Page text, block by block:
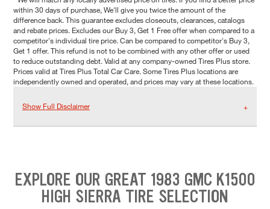
within 30 days of purchase, We'll give you twice the amount of the
difference back. This guarantee excludes closeouts, clearances, catalogs
and rebate prices. Excludes our Buy 3, Get 1 Free offer when compared to a
competitor's individual tire price. Can be compared to competitor's Buy 3,
Get 1 offer. This refund is not to be combined with any other offer or used
to reduce outstanding debt. Valid at any company-owned Tires Plus store.
Prices valid at Tires Plus Total Car Care. Some Tires Plus locations are
independently owned and operated, and prices may vary at these locations.
Show Full Disclaimer
EXPLORE OUR GREAT 1983 GMC K1500
HIGH SIERRA TIRE SELECTION